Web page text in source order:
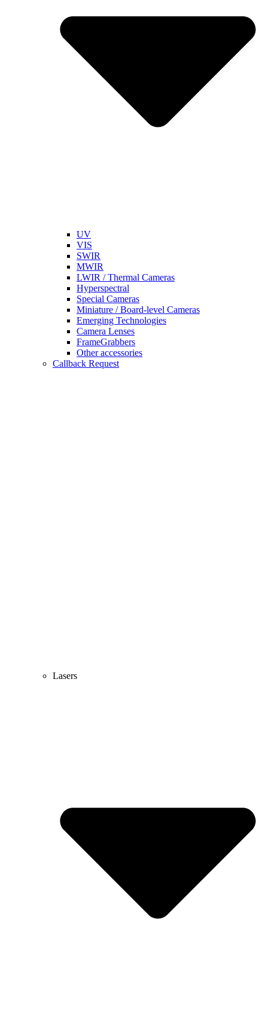
UV
VIS
SWIR
MWIR
LWIR / Thermal Cameras
Hyperspectral
Special Cameras
Miniature / Board-level Cameras
Emerging Technologies
Camera Lenses
FrameGrabbers
Other accessories
Callback Request
Lasers